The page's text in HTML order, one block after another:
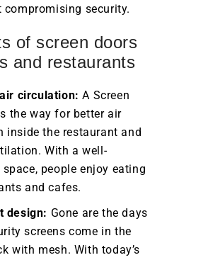
compromising security.
of screen doors
and restaurants
circulation: A Screen
the way for better air
inside the restaurant and
With a well-
people enjoy eating
and cafes.
design: Gone are the days
screens come in the
with mesh. With today’s